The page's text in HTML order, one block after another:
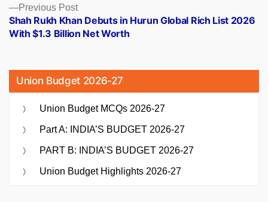
Previous PostPrevious
post:
Shah Rukh Khan Debuts in Hurun Global Rich List 2026
With $1.3 Billion Net Worth
Union Budget 2026-27
Union Budget MCQs 2026-27
Part A: INDIA’S BUDGET 2026-27
PART B: INDIA’S BUDGET 2026-27
Union Budget Highlights 2026-27